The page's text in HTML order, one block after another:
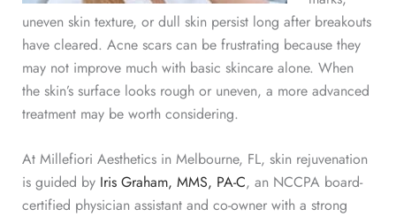
uneven skin texture, or dull skin persist long after breakouts
have cleared. Acne scars can be frustrating because they
may not improve much with basic skincare alone. When
the skin’s surface looks rough or uneven, a more advanced
treatment may be worth considering.
At Millefiori Aesthetics in Melbourne, FL, skin rejuvenation
is guided by Iris Graham, MMS, PA-C, an NCCPA board-
certified physician assistant and co-owner with a strong